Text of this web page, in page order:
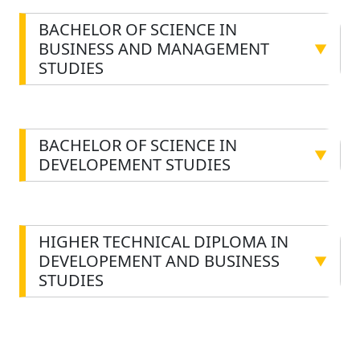
BACHELOR OF SCIENCE IN
BUSINESS AND MANAGEMENT
STUDIES
▼
BACHELOR OF SCIENCE IN
DEVELOPEMENT STUDIES
▼
HIGHER TECHNICAL DIPLOMA IN
DEVELOPEMENT AND BUSINESS
STUDIES
▼